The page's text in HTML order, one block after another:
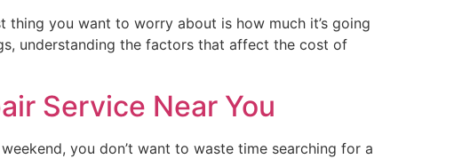
you want to worry about is how much it’s going
understanding the factors that affect the cost of
Service Near You
you don’t want to waste time searching for a